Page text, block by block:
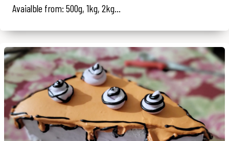
Avaialble from: 500g, 1kg, 2kg...